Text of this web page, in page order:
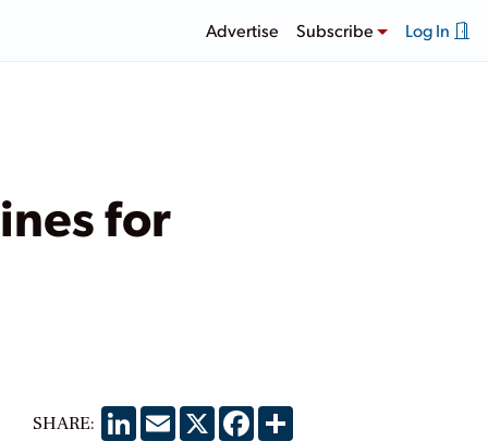
Advertise Subscribe Log In
for
SHARE: LinkedIn
EmailX Facebook
Share